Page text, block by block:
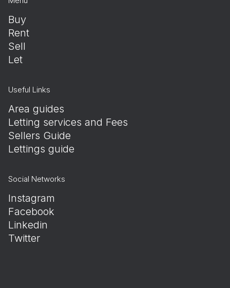
Buy
Rent
Sell
Let
Useful Links
Area guides
Letting services and Fees
Sellers Guide
Lettings guide
Social Networks
Instagram
Facebook
Linkedin
Twitter